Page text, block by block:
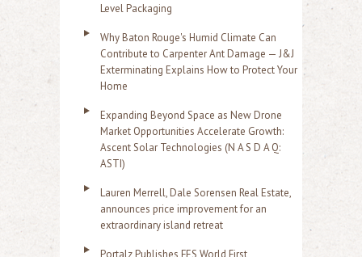
Level Packaging
Why Baton Rouge's Humid Climate Can
Contribute to Carpenter Ant Damage — J&J
Exterminating Explains How to Protect Your
Home
Expanding Beyond Space as New Drone
Market Opportunities Accelerate Growth:
Ascent Solar Technologies (N A S D A Q:
ASTI)
Lauren Merrell, Dale Sorensen Real Estate,
announces price improvement for an
extraordinary island retreat
Portalz Publishes FES World First